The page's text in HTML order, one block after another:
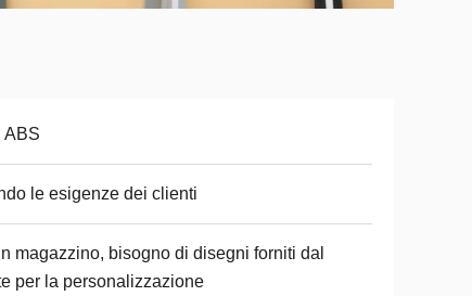
ABS
le esigenze dei clienti
magazzino, bisogno di disegni forniti dal
per la personalizzazione